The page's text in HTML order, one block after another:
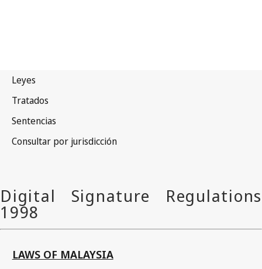
LAWS OF MALAYSIA